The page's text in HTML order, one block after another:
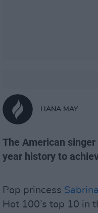
HANA MAY
The American
year history to
Pop princess
Hot 100’s top 10 in